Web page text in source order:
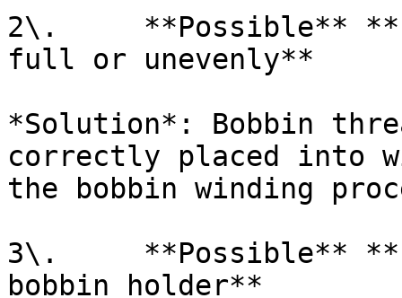
2\.     **Possible**
full or unevenly**
*Solution*: Bobbin
correctly placed into
the bobbin winding
3\.     **Possible**
bobbin holder**